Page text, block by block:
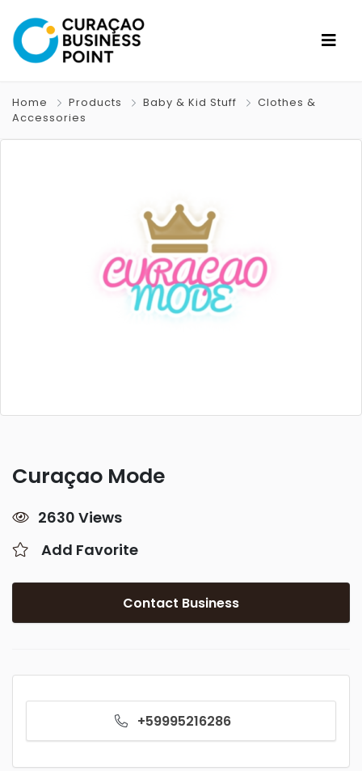
Home Products Baby & Kid Stuff
Clothes &
Accessories
Curaçao Mode
2630 Views
Add Favorite
Contact Business
+59995216286